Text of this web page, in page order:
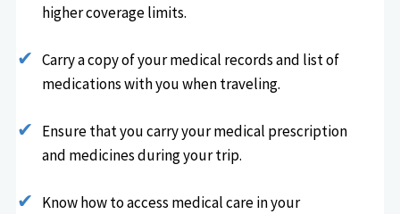
higher coverage limits.
Carry a copy of your medical records and list of
medications with you when traveling.
Ensure that you carry your medical prescription
and medicines during your trip.
Know how to access medical care in your